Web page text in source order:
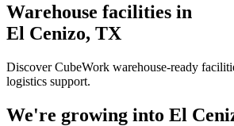
Warehouse facilities in
El Cenizo, TX
Discover CubeWork warehouse-ready
logistics support.
We're growing into El